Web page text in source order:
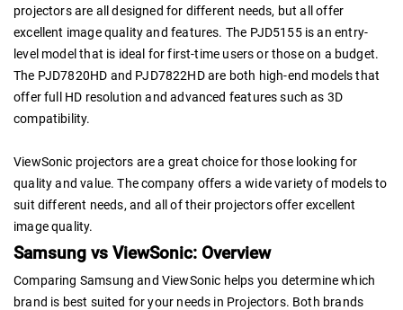
projectors are all designed for different needs, but all offer
excellent image quality and features. The PJD5155 is an entry-
level model that is ideal for first-time users or those on a budget.
The PJD7820HD and PJD7822HD are both high-end models that
offer full HD resolution and advanced features such as 3D
compatibility.
ViewSonic projectors are a great choice for those looking for
quality and value. The company offers a wide variety of models to
suit different needs, and all of their projectors offer excellent
image quality.
Samsung vs ViewSonic: Overview
Comparing Samsung and ViewSonic helps you determine which
brand is best suited for your needs in Projectors. Both brands